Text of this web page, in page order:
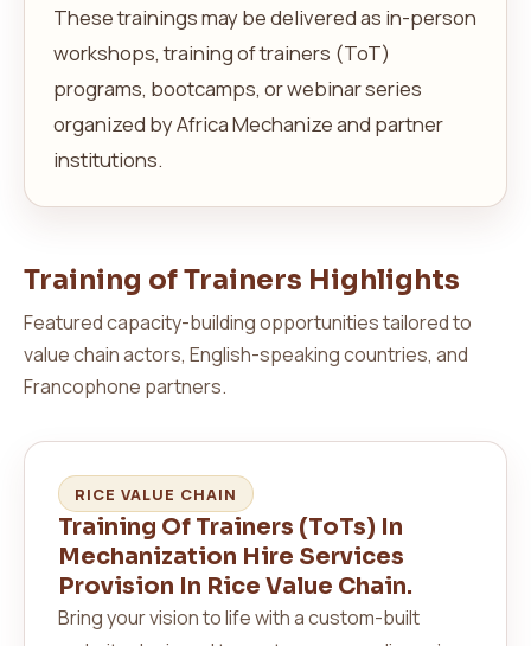
These trainings may be delivered as in-person
workshops, training of trainers (ToT)
programs, bootcamps, or webinar series
organized by Africa Mechanize and partner
institutions.
Training of Trainers Highlights
Featured capacity-building opportunities tailored to
value chain actors, English-speaking countries, and
Francophone partners.
RICE VALUE CHAIN
Training Of Trainers (ToTs) In
Mechanization Hire Services
Provision In Rice Value Chain.
Bring your vision to life with a custom-built